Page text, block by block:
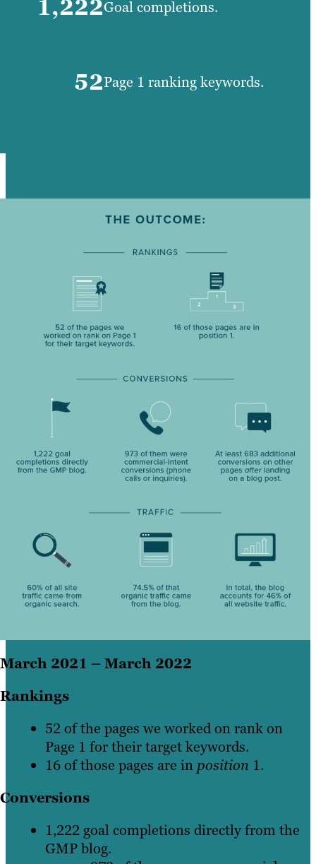
1,222Goal completions.
52Page 1 ranking keywords.
March 2021 – March 2022
Rankings
52 of the pages we worked on rank on
Page 1 for their target keywords.
16 of those pages are in position 1.
Conversions
1,222 goal completions directly from the
GMP blog.